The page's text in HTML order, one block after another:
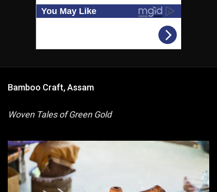
Bamboo Craft, Assam
Woven Tales of Green Gold